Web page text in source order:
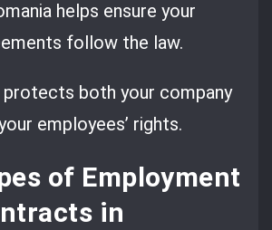
helps ensure your
follow the law.
protects both your company
employees’ rights.
of Employment
in